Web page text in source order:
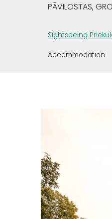
PĀVILOSTAS,
Sightseeing
Accommodation